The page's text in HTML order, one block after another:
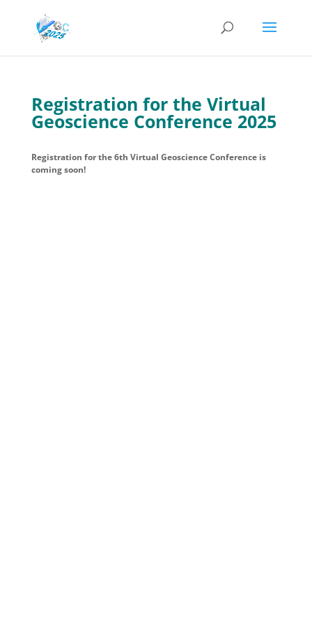
Registration for the Virtual
Geoscience Conference 2025
Registration for the 6th Virtual Geoscience Conference is
coming soon!